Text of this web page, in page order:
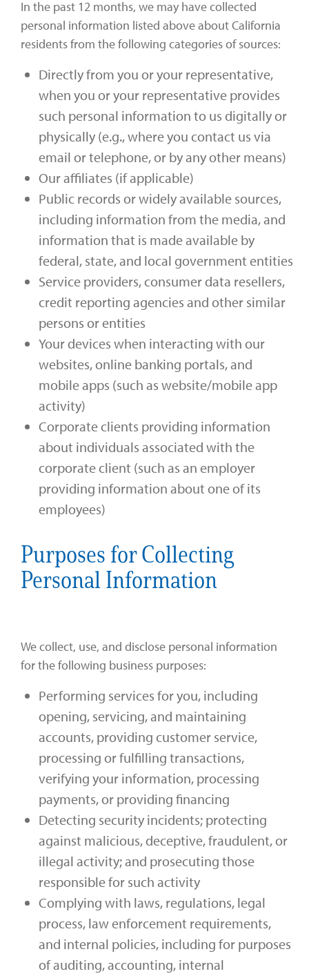
In the past 12 months, we may have collected
personal information listed above about California
residents from the following categories of sources:
Directly from you or your representative,
when you or your representative provides
such personal information to us digitally or
physically (e.g., where you contact us via
email or telephone, or by any other means)
Our affiliates (if applicable)
Public records or widely available sources,
including information from the media, and
information that is made available by
federal, state, and local government entities
Service providers, consumer data resellers,
credit reporting agencies and other similar
persons or entities
Your devices when interacting with our
websites, online banking portals, and
mobile apps (such as website/mobile app
activity)
Corporate clients providing information
about individuals associated with the
corporate client (such as an employer
providing information about one of its
employees)
Purposes for Collecting
Personal Information
We collect, use, and disclose personal information
for the following business purposes:
Performing services for you, including
opening, servicing, and maintaining
accounts, providing customer service,
processing or fulfilling transactions,
verifying your information, processing
payments, or providing financing
Detecting security incidents; protecting
against malicious, deceptive, fraudulent, or
illegal activity; and prosecuting those
responsible for such activity
Complying with laws, regulations, legal
process, law enforcement requirements,
and internal policies, including for purposes
of auditing, accounting, internal